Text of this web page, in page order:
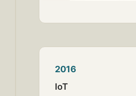
2016
IoT